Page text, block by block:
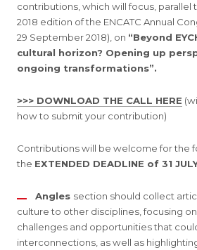
contributions, which will focus, parallel
2018 edition of the ENCATC Annual
29 September 2018), on “Beyond
cultural horizon? Opening up
ongoing transformations”.
>>> DOWNLOAD THE CALL HERE
how to submit your contribution)
Contributions will be welcome for the
the EXTENDED DEADLINE of 31
Angles section should collect
culture to other disciplines, focusing
challenges and opportunities that
interconnections, as well as